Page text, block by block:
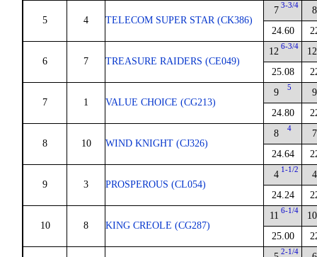
5 4 TELECOM SUPER STAR (CK386)
7 3-3/4
24.60
8
6 7 TREASURE RAIDERS (CE049)
12 6-3/4
25.08
12
7 1 VALUE CHOICE (CG213)
9 5
24.80
9
8 10 WIND KNIGHT (CJ326)
8 4
24.64
7
9 3 PROSPEROUS (CL054)
4 1-1/2
24.24
4
10 8 KING CREOLE (CG287)
11 6-1/4
25.00
10
2-1/4